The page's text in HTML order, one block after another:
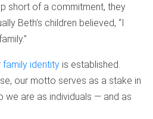
short of a commitment, they
Beth’s children believed, “I
family identity is established.
our motto serves as a stake in
we are as individuals — and as